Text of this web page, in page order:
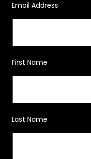
Email Address
First Name
Last Name